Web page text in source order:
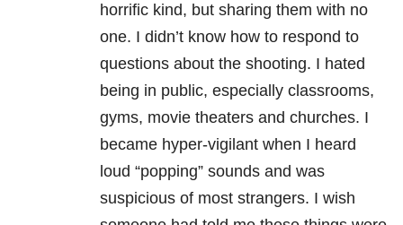
horrific kind, but sharing them with no
one. I didn’t know how to respond to
questions about the shooting. I hated
being in public, especially classrooms,
gyms, movie theaters and churches. I
became hyper-vigilant when I heard
loud “popping” sounds and was
suspicious of most strangers. I wish